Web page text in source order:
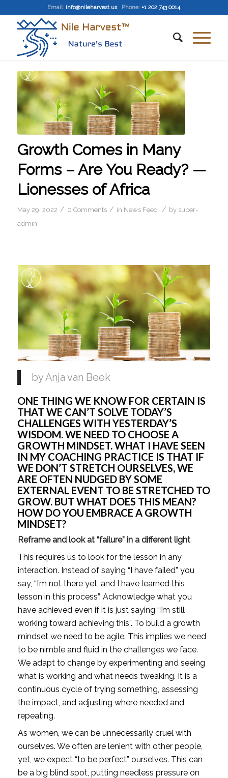
Email: info@nileharvest.us Phone: +1 202 743 0014
Growth Comes in Many
Forms – Are You Ready? —
Lionesses of Africa
May 29, 2022 / 0 Comments / in News Feed / by super-
admin
by Anja van Beek
ONE THING WE KNOW FOR CERTAIN IS
THAT WE CAN’T SOLVE TODAY’S
CHALLENGES WITH YESTERDAY’S
WISDOM. WE NEED TO CHOOSE A
GROWTH MINDSET. WHAT I HAVE SEEN
IN MY COACHING PRACTICE IS THAT IF
WE DON’T STRETCH OURSELVES, WE
ARE OFTEN NUDGED BY SOME
EXTERNAL EVENT TO BE STRETCHED TO
GROW. BUT WHAT DOES THIS MEAN?
HOW DO YOU EMBRACE A GROWTH
MINDSET?
Reframe and look at “failure” in a different light
This requires us to look for the lesson in any
interaction. Instead of saying “I have failed” you
say, “I’m not there yet, and I have learned this
lesson in this process”. Acknowledge what you
have achieved even if it is just saying “I’m still
working toward achieving this”. To build a growth
mindset we need to be agile. This implies we need
to be nimble and fluid in the challenges we face.
We adapt to change by experimenting and seeing
what is working and what needs tweaking. It is a
continuous cycle of trying something, assessing
the impact, and adjusting where needed and
repeating.
As women, we can be unnecessarily cruel with
ourselves. We often are lenient with other people,
yet, we expect “to be perfect” ourselves. This can
be a big blind spot, putting needless pressure on